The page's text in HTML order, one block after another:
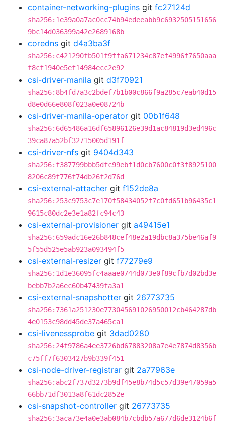
container-networking-plugins git fc27124d
sha256:1e39a0a7ac0cc74b94edeeabb9c6932505151656
9bc14d036399a42e2689168b
coredns git d4a3ba3f
sha256:c421290fb501f9ffa671234c87ef4996f7650aaa
f8cf1940e5ef14984ecc2e92
csi-driver-manila git d3f70921
sha256:8b4fd7a3c2bdef7b1b00c866f9a285c7eab40d15
d8e0d66e808f023a0e08724b
csi-driver-manila-operator git 00b1f648
sha256:6d65486a16df65896126e39d1ac84819d3ed496c
39ca87a52bf32715005d191f
csi-driver-nfs git 9404d343
sha256:f387799bbb5dfc99ebf1d0cb7600c0f3f8925100
8206c89f776f74db26f2d76d
csi-external-attacher git f152de8a
sha256:253c9753c7e170f58434052f7c0fd651b96435c1
9615c80dc2e3e1a82fc94c43
csi-external-provisioner git a49415e1
sha256:659adc16e26b848cef48e2a19dbc8a375be46af9
5f55d525e5ab923a093494f5
csi-external-resizer git f77279e9
sha256:1d1e36095fc4aaae0744d073e0f89cfb7d02bd3e
bebb7b2a6ec60b47439fa3a1
csi-external-snapshotter git 26773735
sha256:7361a251230e773045691026950012cb464287db
4e0153c98dd45de37a465ca1
csi-livenessprobe git 3dad0280
sha256:24f9786a4ee3726bd67883208a7e4e7874d8356b
c75ff7f6303427b9b339f451
csi-node-driver-registrar git 2a77963e
sha256:abc2f737d3273b9df45e8b74d5c57d39e47059a5
66bb71df3013a8f61dc2852e
csi-snapshot-controller git 26773735
sha256:3aca73e4a0e3ab084b7cbdb57a677d6de3124b6f